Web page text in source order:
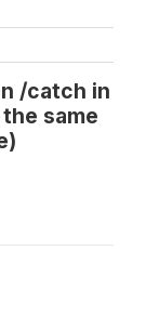
/catch in
same